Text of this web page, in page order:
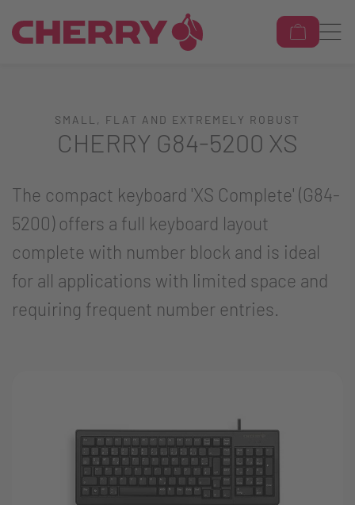
SMALL, FLAT AND EXTREMELY ROBUST
CHERRY G84-5200 XS
The compact keyboard 'XS Complete' (G84-
5200) offers a full keyboard layout
complete with number block and is ideal
for all applications with limited space and
requiring frequent number entries.